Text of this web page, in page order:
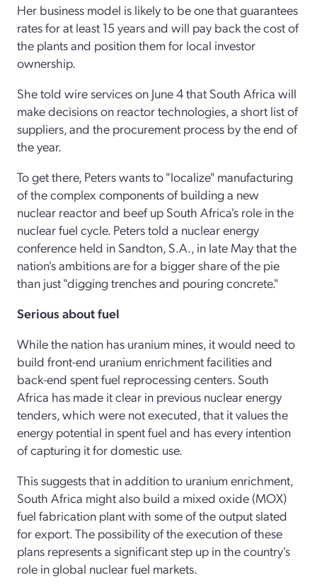
Her business model is likely to be one that guarantees
rates for at least 15 years and will pay back the cost of
the plants and position them for local investor
ownership.
She told wire services on June 4 that South Africa will
make decisions on reactor technologies, a short list of
suppliers, and the procurement process by the end of
the year.
To get there, Peters wants to "localize" manufacturing
of the complex components of building a new
nuclear reactor and beef up South Africa's role in the
nuclear fuel cycle. Peters told a nuclear energy
conference held in Sandton, S.A., in late May that the
nation's ambitions are for a bigger share of the pie
than just "digging trenches and pouring concrete."
Serious about fuel
While the nation has uranium mines, it would need to
build front-end uranium enrichment facilities and
back-end spent fuel reprocessing centers. South
Africa has made it clear in previous nuclear energy
tenders, which were not executed, that it values the
energy potential in spent fuel and has every intention
of capturing it for domestic use.
This suggests that in addition to uranium enrichment,
South Africa might also build a mixed oxide (MOX)
fuel fabrication plant with some of the output slated
for export. The possibility of the execution of these
plans represents a significant step up in the country's
role in global nuclear fuel markets.